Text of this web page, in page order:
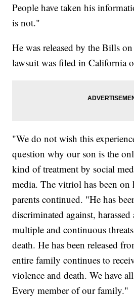
People have taken his
is not."
He was released by the Bills
lawsuit was filed in California
"We do not wish this
question why our son is the
kind of treatment by social
media. The vitriol has been
parents continued. "He has
discriminated against,
multiple and continuous
death. He has been released
entire family continues to
violence and death. We have
Every member of our family."